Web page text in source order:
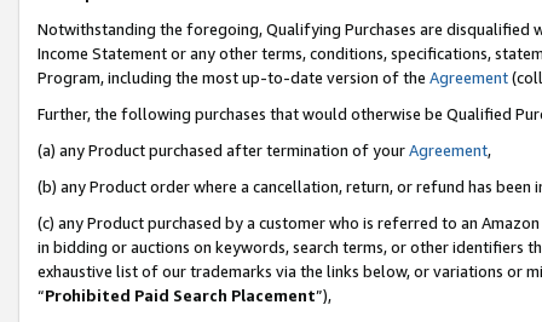
Notwithstanding the foregoing, Qualifying Purchases are disqualified
Income Statement or any other terms, conditions, specifications,
Program, including the most up-to-date version of the Agreement
Further, the following purchases that would otherwise be Qualified
(a) any Product purchased after termination of yourAgreement,
(b) any Product order where a cancellation, return, or refund has been
(c) any Product purchased by a customer who is referred to an
in bidding or auctions on keywords, search terms, or other identifiers
exhaustive list of our trademarks via the links below, or variations or
“Prohibited Paid Search Placement”),